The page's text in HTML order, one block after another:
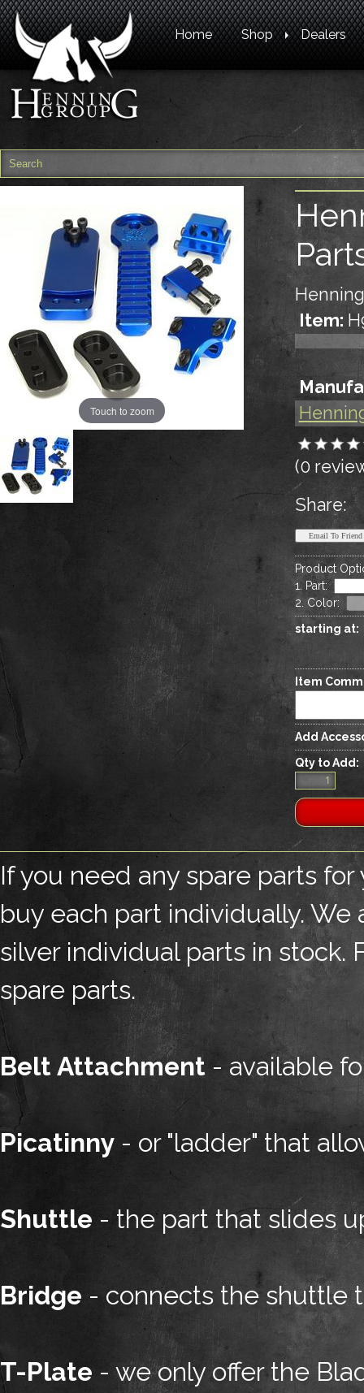
Home Shop Dealers
Touch to zoom
Item:
(0
Share:
Product
1. Part:
2. Color:
starting at:
Item
Add
Qty to Add:
If you need any spare parts
buy each part individually.
silver individual parts in stock.
spare parts.
Belt Attachment - available
Picatinny - or "ladder" that
Shuttle - the part that slides
Bridge - connects the shuttle
T-Plate - we only offer the